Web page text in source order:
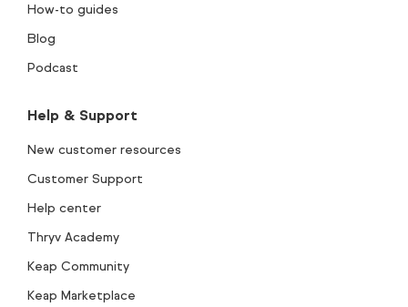
How-to guides
Blog
Podcast
Help & Support
New customer resources
Customer Support
Help center
Thryv Academy
Keap Community
Keap Marketplace